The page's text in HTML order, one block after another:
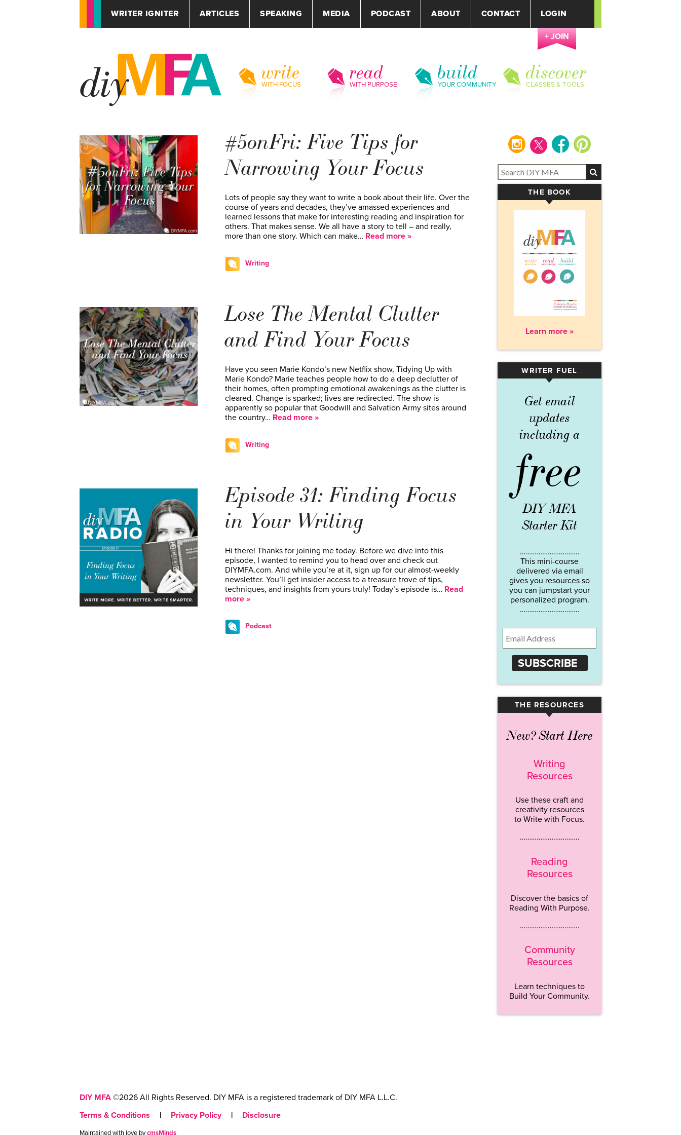
WRITER IGNITER ARTICLES SPEAKING MEDIA PODCAST ABOUT CONTACT LOGIN
+ JOIN
write
WITH FOCUS
read
WITH PURPOSE
build
YOUR COMMUNITY
discover
CLASSES & TOOLS
#5onFri: Five Tips for
Narrowing Your Focus
Lots of people say they want to write a book about their life. Over the
course of years and decades, they’ve amassed experiences and
learned lessons that make for interesting reading and inspiration for
others. That makes sense. We all have a story to tell – and really,
more than one story. Which can make… Read more »
Writing
Lose The Mental Clutter
and Find Your Focus
Have you seen Marie Kondo’s new Netflix show, Tidying Up with
Marie Kondo? Marie teaches people how to do a deep declutter of
their homes, often prompting emotional awakenings as the clutter is
cleared. Change is sparked; lives are redirected. The show is
apparently so popular that Goodwill and Salvation Army sites around
the country… Read more »
Writing
Episode 31: Finding Focus
in Your Writing
Hi there! Thanks for joining me today. Before we dive into this
episode, I wanted to remind you to head over and check out
DIYMFA.com. And while you’re at it, sign up for our almost-weekly
newsletter. You’ll get insider access to a treasure trove of tips,
techniques, and insights from yours truly! Today’s episode is… Read
more »
Podcast
instagram facebookpinterest
THE BOOK
▾
Learn more »
WRITER FUEL
▾
Get email
updates
including a
free
DIY MFA
Starter Kit
…………………………..
This mini-course
delivered via email
gives you resources so
you can jumpstart your
personalized program.
…………………………..
SUBSCRIBE
THE RESOURCES
▾
New? Start Here
Writing
Resources
Use these craft and
creativity resources
to Write with Focus.
…………………………..
Reading
Resources
Discover the basics of
Reading With Purpose.
…………………………..
Community
Resources
Learn techniques to
Build Your Community.
DIY MFA ©2026 All Rights Reserved. DIY MFA is a registered trademark of DIY MFA L.L.C.
Terms & Conditions
| Privacy Policy | Disclosure
Maintained with love bycmsMinds